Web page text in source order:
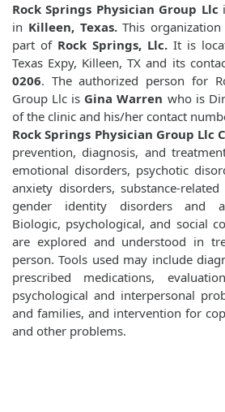
Rock Springs Physician Group Llc
in Killeen, Texas.This
part of Rock Springs, Llc. It is
Texas Expy, Killeen, TX and its
0206. The authorized person for
Group Llc is Gina Warren who is
of the clinic and his/her contact
Rock Springs Physician Group Llc
prevention, diagnosis, and
emotional disorders, psychotic
anxiety disorders, substance-
gender identity disorders and
Biologic, psychological, and social
are explored and understood in
person. Tools used may include
prescribed medications,
psychological and interpersonal
and families, and intervention for
and other problems.